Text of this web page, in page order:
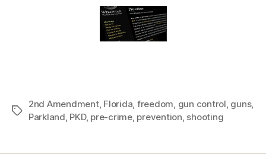
Tags
2nd Amendment, Florida freedom gun control guns,
Parkland PKD, pre-crime, prevention shooting